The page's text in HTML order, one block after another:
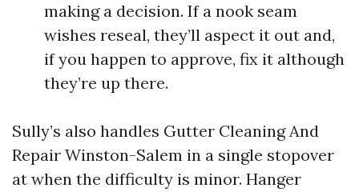
making a decision. If a nook seam
wishes reseal, they’ll aspect it out and,
if you happen to approve, fix it although
they’re up there.
Sully’s also handles Gutter Cleaning And
Repair Winston-Salem in a single stopover
at when the difficulty is minor. Hanger